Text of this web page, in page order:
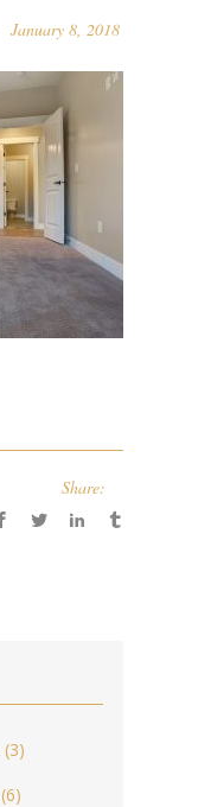
January 8, 2018
Share:
(3)
(6)